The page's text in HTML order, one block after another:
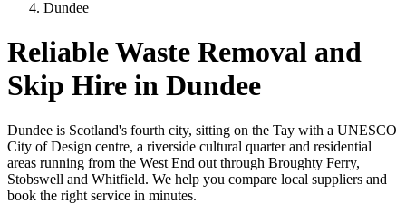
Dundee
Reliable Waste Removal and
Skip Hire in Dundee
Dundee is Scotland's fourth city, sitting on the Tay with a UNESCO
City of Design centre, a riverside cultural quarter and residential
areas running from the West End out through Broughty Ferry,
Stobswell and Whitfield. We help you compare local suppliers and
book the right service in minutes.